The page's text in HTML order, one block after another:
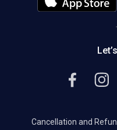
Cancellation and